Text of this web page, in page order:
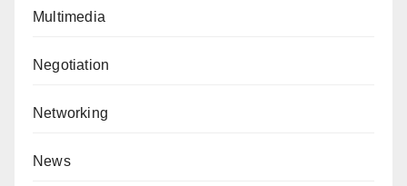
Multimedia
Negotiation
Networking
News